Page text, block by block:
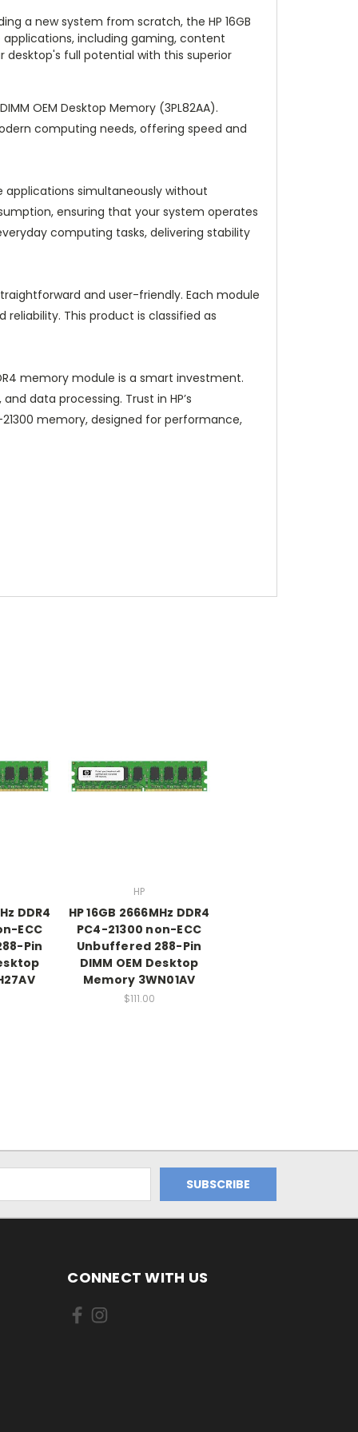
a new system from scratch, the HP 16GB
applications, including gaming, content
desktop's full potential with this superior
OEM Desktop Memory (3PL82AA).
computing needs, offering speed and
applications simultaneously without
ensuring that your system operates
computing tasks, delivering stability
and user-friendly. Each module
This product is classified as
memory module is a smart investment.
data processing. Trust in HP’s
memory, designed for performance,
DDR4
ECC
Pin
HP
HP 16GB 2666MHz DDR4
PC4-21300 non-ECC
Unbuffered 288-Pin
DIMM OEM Desktop
Memory 3WN01AV
$111.00
CONNECT WITH US